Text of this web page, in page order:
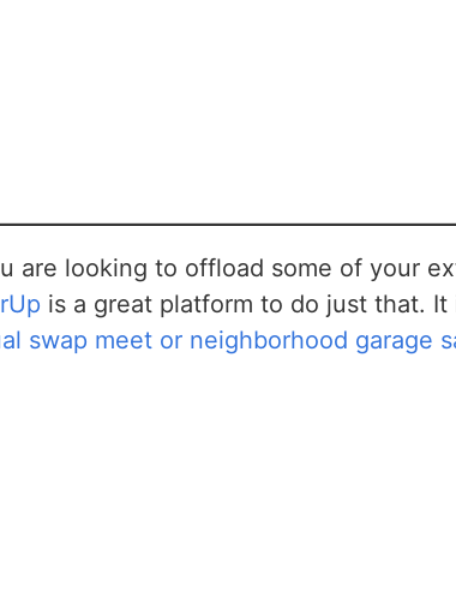
are looking to offload some of your
is a great platform to do just that. It
swap meet or neighborhood garage